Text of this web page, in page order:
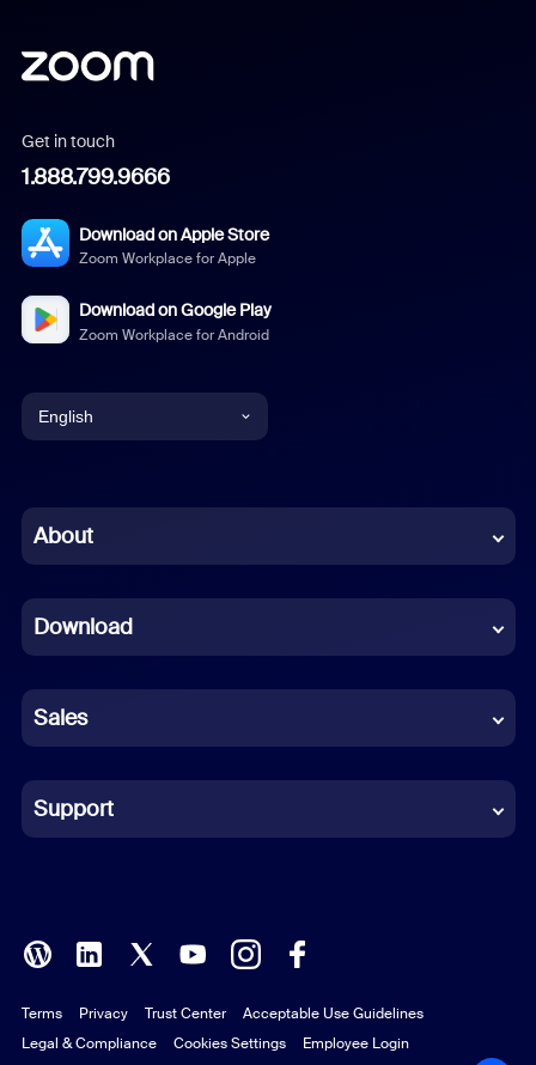
Get in touch
1.888.799.9666
Download on Apple Store
Zoom Workplace for Apple
Download on Google Play
Zoom Workplace for Android
English
Chinese (Simplified)
French
German
Indonesian
Italian
Polish
Portuguese (Brazil)
About
Download
Sales
Support
Terms Privacy Trust Center
Acceptable Use Guidelines
Legal & Compliance
Cookies Settings Employee Login